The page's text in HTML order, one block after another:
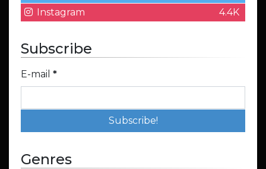
Instagram
4.4K
Subscribe
E-mail *
Genres